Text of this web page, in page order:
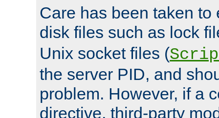
Care has been taken to
disk files such as lock
Unix socket files (
the server PID, and
problem. However, if a
directive, third-party